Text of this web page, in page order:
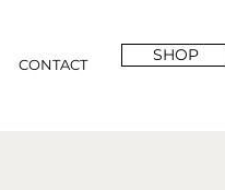
CONTACT SHOP